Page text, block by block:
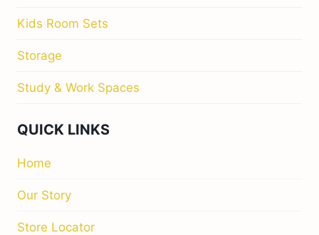
Kids Room Sets
Storage
Study & Work Spaces
QUICK LINKS
Home
Our Story
Store Locator